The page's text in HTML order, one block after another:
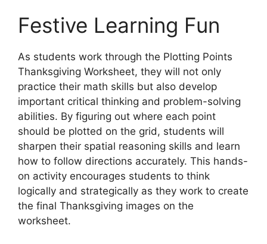
Festive Learning Fun
As students work through the Plotting Points
Thanksgiving Worksheet, they will not only
practice their math skills but also develop
important critical thinking and problem-solving
abilities. By figuring out where each point
should be plotted on the grid, students will
sharpen their spatial reasoning skills and learn
how to follow directions accurately. This hands-
on activity encourages students to think
logically and strategically as they work to create
the final Thanksgiving images on the
worksheet.